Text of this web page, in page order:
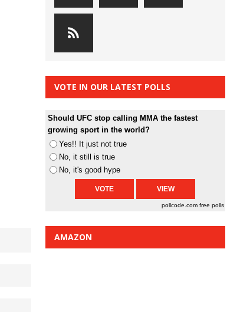
VOTE IN OUR LATEST POLLS
Should UFC stop calling MMA the fastest
growing sport in the world?
Yes!! It just not true
No, it still is true
No, it's good hype
pollcode.com free polls
AMAZON